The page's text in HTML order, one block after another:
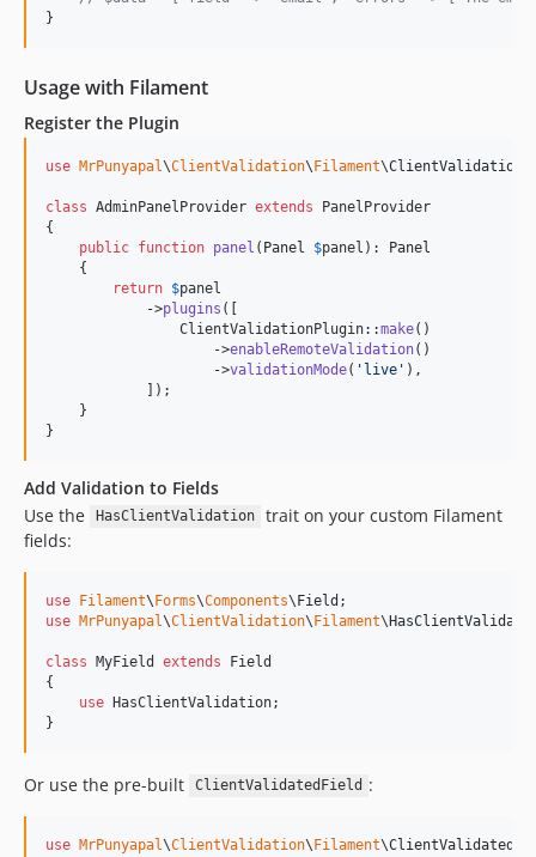
}
Usage with Filament
Register the Plugin
use MrPunyapal\ClientValidation\Filament\
class AdminPanelProvider extends PanelProvider
{
public function panel ( Panel $panel ): Panel
    {
return $panel
            ->
plugins ([
                ClientValidationPlugin::
make()
                    ->
enableRemoteValidation()
                    ->
validationMode( ' live ' ),
            ]);
    }
}
Add Validation to Fields
Use the
HasClientValidation
trait on your custom Filament
fields:
use Filament\Forms\Components\Field
use MrPunyapal\ClientValidation\Filament\
class MyField extends Field
{
use HasClientValidation;
}
Or use the pre-built ClientValidatedField :
use MrPunyapal\ClientValidation\Filament\